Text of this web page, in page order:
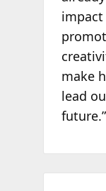
make
lead
future.”